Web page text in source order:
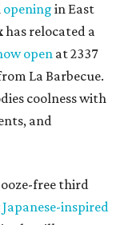
opening in East
has relocated a
open at 2337
La Barbecue.
coolness with
and
free third
Japanese-inspired